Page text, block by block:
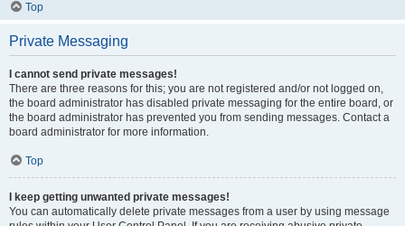
Top
Private Messaging
I cannot send private messages!
There are three reasons for this; you are not registered and/or not logged on,
the board administrator has disabled private messaging for the entire board, or
the board administrator has prevented you from sending messages. Contact a
board administrator for more information.
Top
I keep getting unwanted private messages!
You can automatically delete private messages from a user by using message